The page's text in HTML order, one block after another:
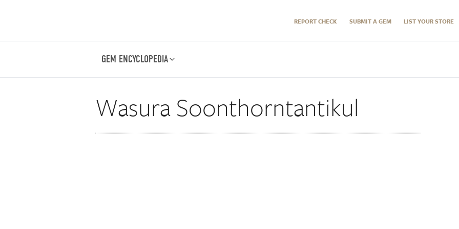
REPORT CHECK SUBMIT A GEM LIST YOUR STORE
GEM ENCYCLOPEDIA
Wasura Soonthorntantikul